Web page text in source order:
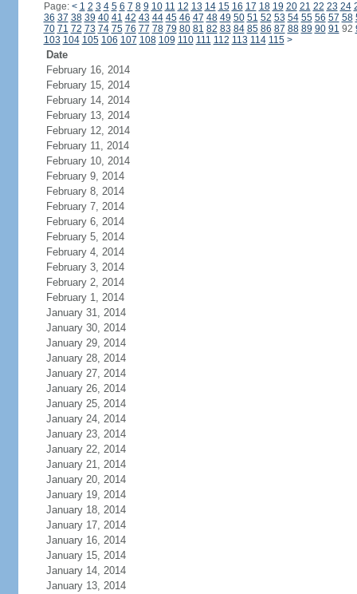
Page: < 1 2 3 4 5 6 7 8 9 10 11 12 13 14 15 16 17 18 19 20 21 22 23 24
36 37 38 39 40 41 42 43 44 45 46 47 48 49 50 51 52 53 54 55 56 57 58
70 71 72 73 74 75 76 77 78 79 80 81 82 83 84 85 86 87 88 89 90 91 92
103 104 105 106 107 108 109 110 111 112 113 114 115 >
Date
February 16, 2014
February 15, 2014
February 14, 2014
February 13, 2014
February 12, 2014
February 11, 2014
February 10, 2014
February 9, 2014
February 8, 2014
February 7, 2014
February 6, 2014
February 5, 2014
February 4, 2014
February 3, 2014
February 2, 2014
February 1, 2014
January 31, 2014
January 30, 2014
January 29, 2014
January 28, 2014
January 27, 2014
January 26, 2014
January 25, 2014
January 24, 2014
January 23, 2014
January 22, 2014
January 21, 2014
January 20, 2014
January 19, 2014
January 18, 2014
January 17, 2014
January 16, 2014
January 15, 2014
January 14, 2014
January 13, 2014